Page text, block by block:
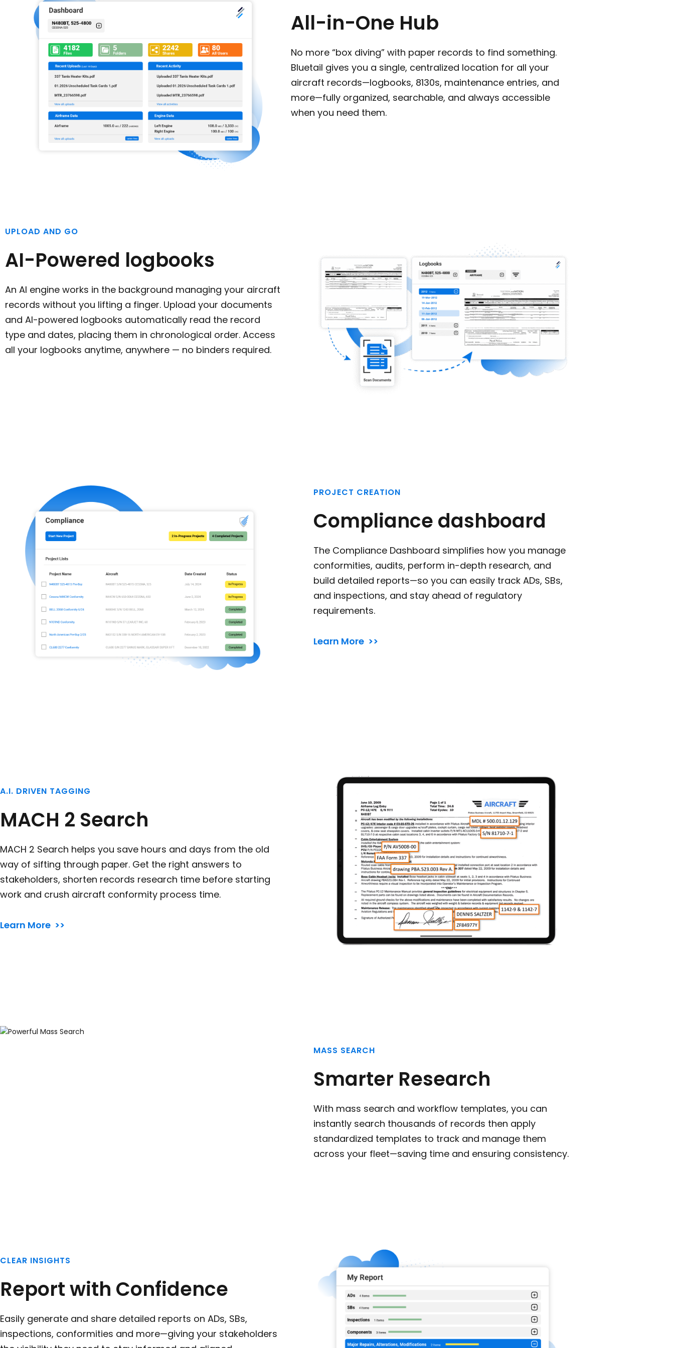
All-in-One Hub
No more “box diving” with paper records to find something.
Bluetail gives you a single, centralized location for all your
aircraft records—logbooks, 8130s, maintenance entries, and
more—fully organized, searchable, and always accessible
when you need them.
UPLOAD AND GO
AI-Powered logbooks
An AI engine works in the background managing your aircraft
records without you lifting a finger. Upload your documents
and AI-powered logbooks automatically read the record
type and dates, placing them in chronological order. Access
all your logbooks anytime, anywhere — no binders required.
PROJECT CREATION
Compliance dashboard
The Compliance Dashboard simplifies how you manage
conformities, audits, perform in-depth research, and
build detailed reports—so you can easily track ADs, SBs,
and inspections, and stay ahead of regulatory
requirements.
Learn More >>
A.I. DRIVEN TAGGING
MACH 2 Search
MACH 2 Search helps you save hours and days from the old
way of sifting through paper. Get the right answers to
stakeholders, shorten records research time before starting
work and crush aircraft conformity process time.
Learn More >>
MASS SEARCH
Smarter Research
With mass search and workflow templates, you can
instantly search thousands of records then apply
standardized templates to track and manage them
across your fleet—saving time and ensuring consistency.
CLEAR INSIGHTS
Report with Confidence
Easily generate and share detailed reports on ADs, SBs,
inspections, conformities and more—giving your stakeholders